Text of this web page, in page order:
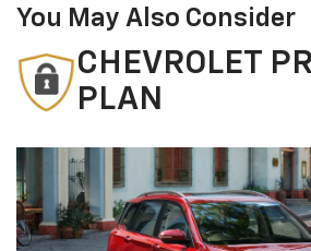
You May Also Consider
CHEVROLET
PLAN